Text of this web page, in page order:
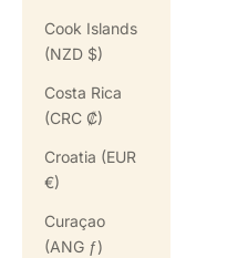
Cook Islands
(NZD $)
Costa Rica
(CRC ₡)
Croatia (EUR
€)
Curaçao
(ANG ƒ)